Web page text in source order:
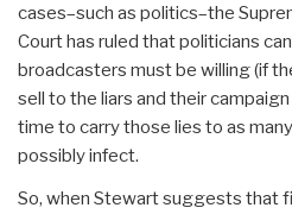
cases–such as politics–the
Court has ruled that politicians
broadcasters must be willing (if
sell to the liars and their
time to carry those lies to as
possibly infect.
So, when Stewart suggests that